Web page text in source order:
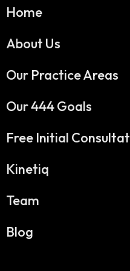
Home
About Us
Our Practice Areas
Our 444 Goals
Free Initial
Kinetiq
Team
Blog